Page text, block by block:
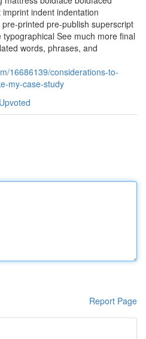
indent indentation
printed pre-publish superscript
See much more final
words, phrases, and
16686139/considerations-to-
my-case-study
Report Page